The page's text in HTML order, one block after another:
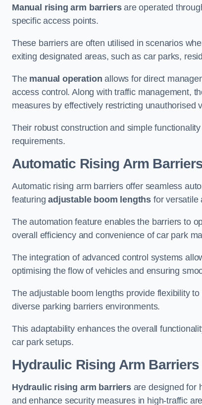
Manual rising arm barriersare operated
specific access points.
These barriers are often utilised in scenarios
exiting designated areas, such as car parks,
The manual operation allows for direct
access control. Along with traffic management,
measures by effectively restricting unauthorised
Their robust construction and simple
requirements.
Automatic Rising Arm
Automatic rising arm barriers offer seamless
featuringadjustable boom lengths for versatile
The automation feature enables the barriers to
overall efficiency and convenience of car park
The integration of advanced control systems
optimising the flow of vehicles and ensuring
The adjustable boom lengths provide flexibility
diverse parking barriers environments.
This adaptability enhances the overall
car park setups.
Hydraulic Rising Arm Barriers
Hydraulic rising arm barriersare designed for
and enhance security measures in high-traffic